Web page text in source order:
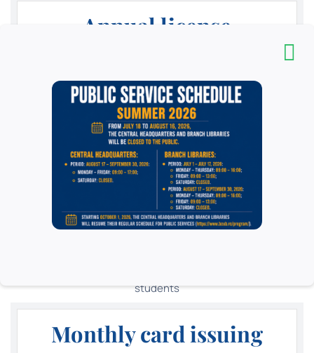
Annual license
Lei15Yearly
High school students, teachers, researchers and PhD
students in higher education and teachers in pre-
students
Monthly card issuing